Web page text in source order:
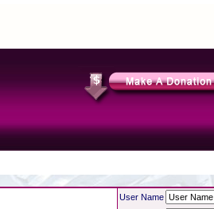
User Name